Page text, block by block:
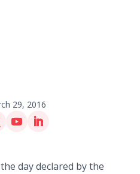
29, 2016
day declared by the